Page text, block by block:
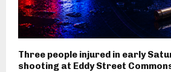
Three people injured in early
shooting at Eddy Street